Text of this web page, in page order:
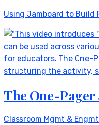
Using Jamboard to
The One-
Classroom Mgmt & Engmt